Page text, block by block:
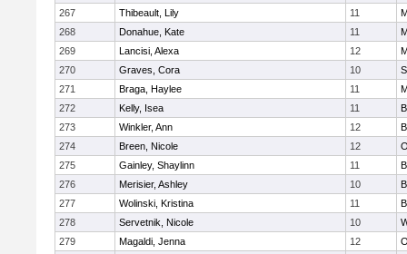
267
Thibeault, Lily 11
268
Donahue, Kate 11
269
Lancisi, Alexa 12
270
Graves, Cora 10
271
Braga, Haylee 11
272
Kelly, Isea 11
273
Winkler, Ann 12
274
Breen, Nicole 12
275
Gainley, Shaylinn 11
276
Merisier, Ashley 10
277
Wolinski, Kristina 11
278
Servetnik, Nicole 10
279
Magaldi, Jenna 12